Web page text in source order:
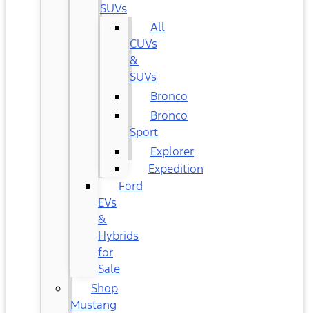
SUVs
All
CUVs
&
SUVs
Bronco
Bronco
Sport
Explorer
Expedition
Ford
EVs
&
Hybrids
for
Sale
Shop
Mustang